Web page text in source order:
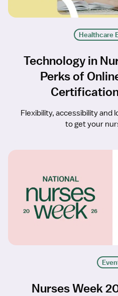
Healthcare
Technology in
Perks of
Flexibility, accessibility and
to get your
Nurses Week